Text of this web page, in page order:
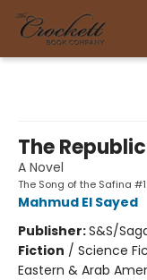
The
A Novel
The Song of the Safina #1
Mahmud El Sayed
Publisher:S&S/
Fiction / Science
Eastern & Arab